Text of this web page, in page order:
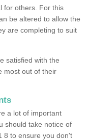
for others. For this
be altered to allow the
are completing to suit
satisfied with the
most out of their
a lot of important
should take notice of
8 to ensure you don't